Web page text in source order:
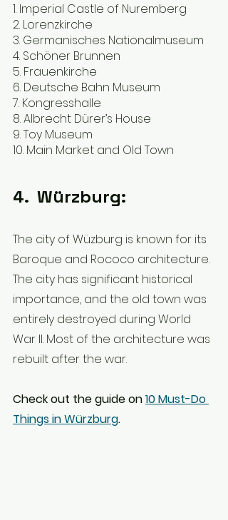
1. Imperial Castle of Nuremberg
2. Lorenzkirche
3. Germanisches Nationalmuseum
4. Schöner Brunnen
5. Frauenkirche
6. Deutsche Bahn Museum
7. Kongresshalle
8. Albrecht Dürer’s House
9. Toy Museum
10. Main Market and Old Town
4.  Würzburg:
The city of Wüzburg is known for its
Baroque and Rococo architecture.
The city has significant historical
importance, and the old town was
entirely destroyed during World
War II. Most of the architecture was
rebuilt after the war.
Check out the guide on 10 Must-Do
Things in Würzburg.